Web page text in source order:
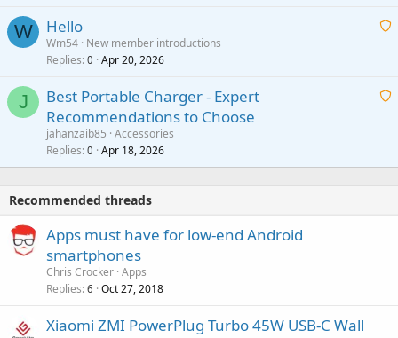
apt
a
W
A
t
a
Hello
Wm54 New member introductions
Replies 0 Apr 20, 2026
J
A
t
Best Portable Charger - Expert
Recommendations to Choose
jahanzaib85 Accessories
Replies 0 Apr 18, 2026
Recommended threads
Apps must have for low-end Android
smartphones
Chris Crocker Apps
Replies 6 Oct 27, 2018
Xiaomi ZMI PowerPlug Turbo 45W USB-C Wall